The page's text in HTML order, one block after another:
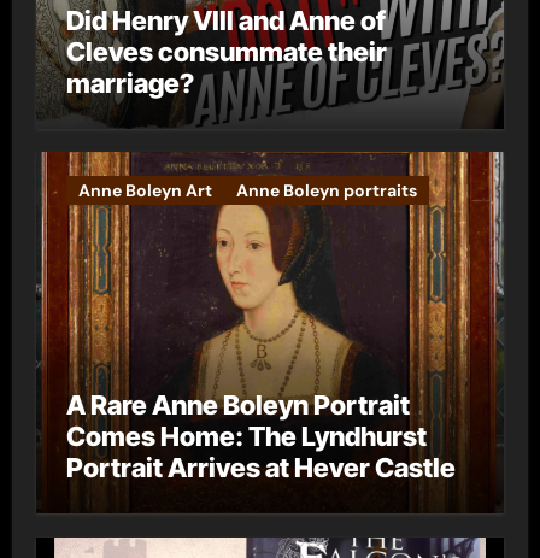
Did Henry VIII and Anne of
Cleves consummate their
marriage?
Anne Boleyn Art Anne Boleyn portraits
A Rare Anne Boleyn Portrait
Comes Home: The Lyndhurst
Portrait Arrives at Hever Castle